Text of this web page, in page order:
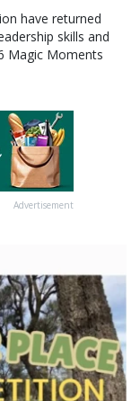
have returned
skills and
Magic Moments
Advertisement